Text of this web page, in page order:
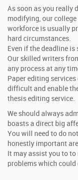
As soon as you really
modifying, our
workforce is usually
hard circumstances.
Even if the deadline
Our skilled writers
any process at any
Paper editing
difficult and enable
thesis editing service.
We should always
boasts a direct big
You will need to do
honestly important
It may assist you to
problems which could